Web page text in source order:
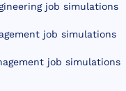
job simulations
job simulations
job simulations